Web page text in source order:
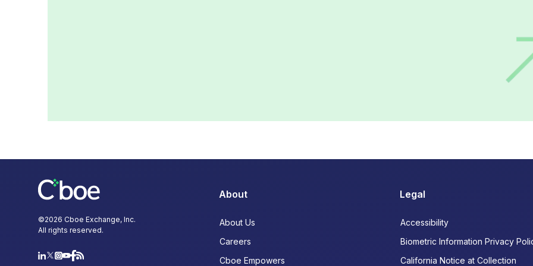
©2026 Cboe Exchange, Inc.
All rights reserved.
About
About Us
Careers
Cboe Empowers
Legal
Accessibility
Biometric Information Privacy
California Notice at Collection